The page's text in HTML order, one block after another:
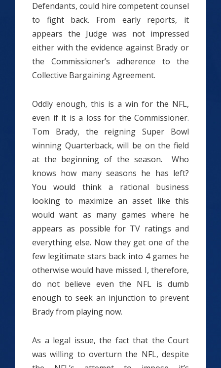
Defendants, could hire competent counsel
to fight back. From early reports, it
appears the Judge was not impressed
either with the evidence against Brady or
the Commissioner’s adherence to the
Collective Bargaining Agreement.
Oddly enough, this is a win for the NFL,
even if it is a loss for the Commissioner.
Tom Brady, the reigning Super Bowl
winning Quarterback, will be on the field
at the beginning of the season. Who
knows how many seasons he has left?
You would think a rational business
looking to maximize an asset like this
would want as many games where he
appears as possible for TV ratings and
everything else. Now they get one of the
few legitimate stars back into 4 games he
otherwise would have missed. I, therefore,
do not believe even the NFL is dumb
enough to seek an injunction to prevent
Brady from playing now.
As a legal issue, the fact that the Court
was willing to overturn the NFL, despite